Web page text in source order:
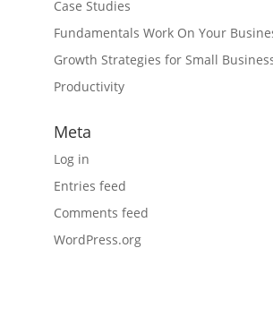
Case Studies
Fundamentals Work On Your
Growth Strategies for Small
Productivity
Meta
Log in
Entries feed
Comments feed
WordPress.org